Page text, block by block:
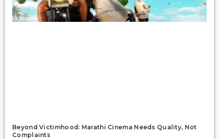
Beyond Victimhood: Marathi Cinema Needs Quality, Not
Complaints